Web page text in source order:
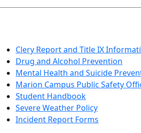
Clery Report and Title IX
Drug and Alcohol Prevention
Mental Health and Suicide
Marion Campus Public Safety
Student Handbook
Severe Weather Policy
Incident Report Forms